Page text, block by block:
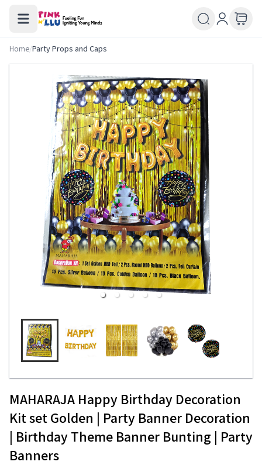
Home/Party Props and Caps
MAHARAJA Happy Birthday Decoration
Kit set Golden | Party Banner Decoration
| Birthday Theme Banner Bunting | Party
Banners